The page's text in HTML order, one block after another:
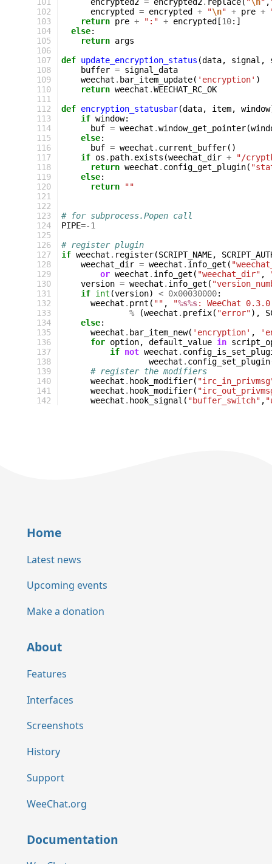
102
103
104
105
106
107
108
109
110
111
112
113
114
115
116
117
118
119
120
121
122
123
124
125
126
127
128
129
130
131
132
133
134
135
136
137
138
139
140
141
142
encrypted
= encrypted + "\n" + pre +
return pre + ":" + encrypted [10:]
else:
return args
def update_encryption_status (data, signal ,
buffer = signal_data
weechat . bar_item_update( 'encryption' )
return weechat .WEECHAT_RC_OK
def encryption_statusbar(data, item, window
if window:
buf = weechat .window_get_pointer(
else:
buf = weechat . current_buffer()
if os . path. exists (weechat_dir +
"/
return weechat . config_get_plugin(
else:
return
""
# for subprocess.Popen call
PIPE=-1
# register plugin
if weechat . register(SCRIPT_NAME,
weechat_dir = weechat . info_get (
or weechat . info_get ( "weechat_dir" ,
version = weechat . info_get (
if int (version) < 0x00030000:
weechat . prnt ( "" , "%s%s: WeeChat
%
(weechat . prefix( "error"),
else:
weechat . bar_item_new( 'encryption' ,
for option, default_value in
if not weechat .
weechat . config_set_plugin
# register the modifiers
weechat . hook_modifier(
weechat . hook_modifier(
weechat . hook_signal ( "buffer_switch" ,
Home
Latest news
Upcoming events
Make a donation
About
Features
Interfaces
Screenshots
History
Support
WeeChat.org
Documentation